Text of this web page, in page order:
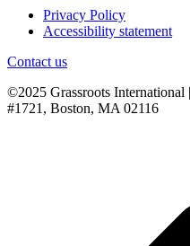
Privacy Policy
Accessibility statement
Contact us
©2025 Grassroots
#1721, Boston, MA 02116